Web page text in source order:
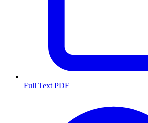
Full Text PDF